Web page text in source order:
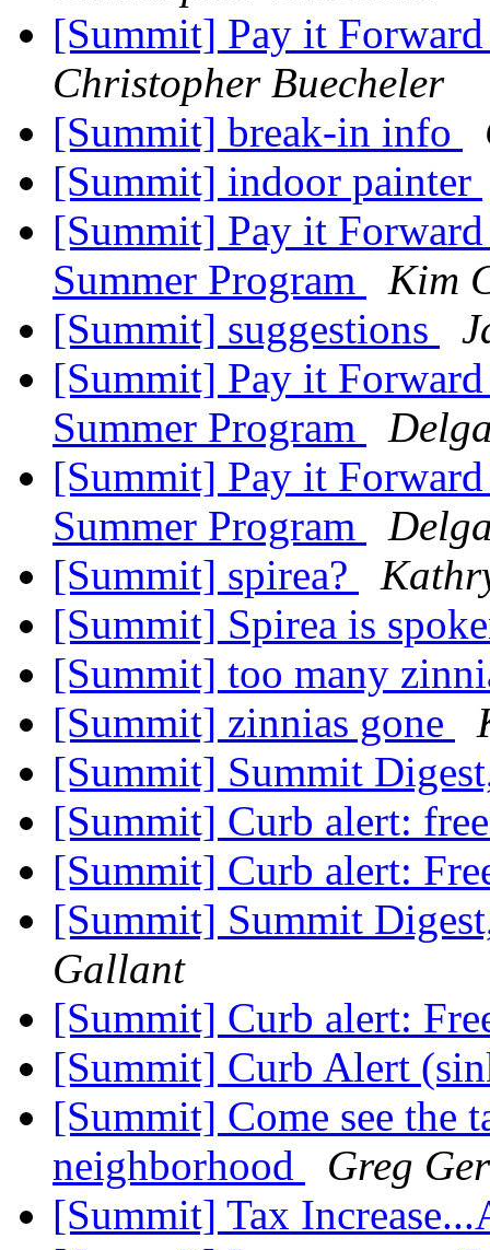
[Summit] Pay it
Christopher Buecheler
[Summit] break-in info
[Summit] indoor painter
[Summit] Pay it
Summer Program
Kim
[Summit] suggestions
[Summit] Pay it
Summer Program
[Summit] Pay it
Summer Program
[Summit] spirea?
[Summit] Spirea is
[Summit] too many
[Summit] zinnias gone
[Summit] Summit
[Summit] Curb alert:
[Summit] Curb alert:
[Summit] Summit
Gallant
[Summit] Curb alert:
[Summit] Curb Alert
[Summit] Come see the
neighborhood
Greg
[Summit] Tax